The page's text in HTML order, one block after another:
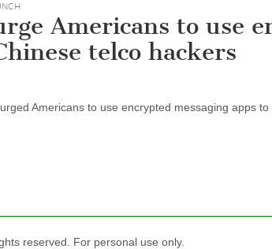
Americans to use
telco hackers
Americans to use encrypted messaging apps
reserved. For personal use only.